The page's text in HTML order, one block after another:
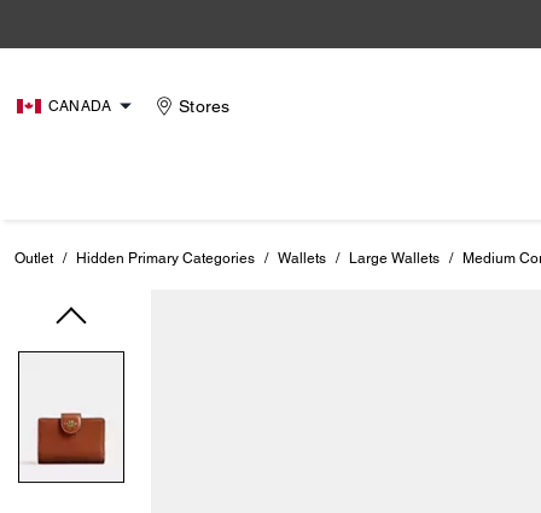
CANADA Stores
Outlet / Hidden Primary Categories / Wallets / Large Wallets / Medium